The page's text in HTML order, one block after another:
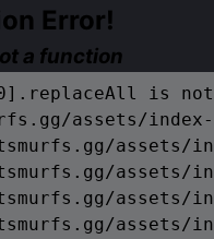
Error!
a function
is
assets/
assets/
assets/
assets/
assets/